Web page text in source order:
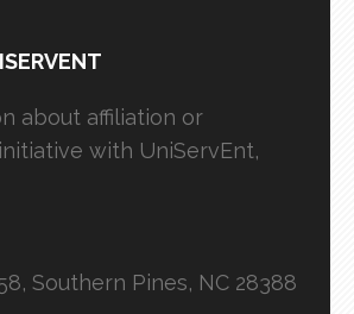
about affiliation or
with UniServEnt,
Southern Pines, NC 28388